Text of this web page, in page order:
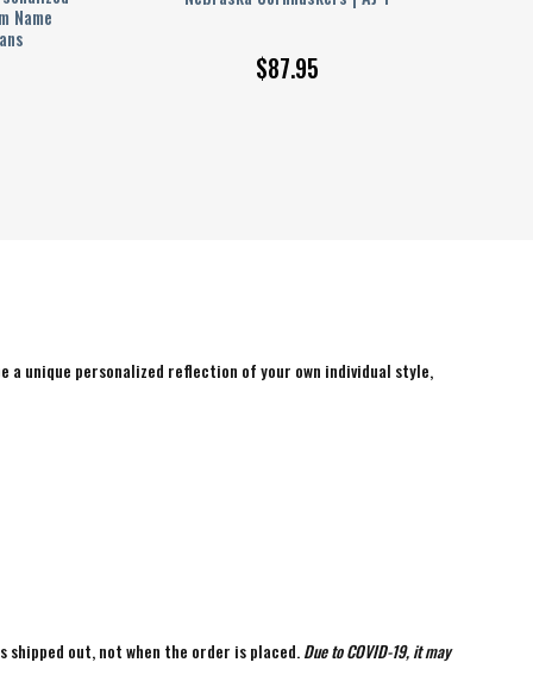
Name
$87.95
a unique personalized reflection of your own individual style,
shipped out, not when the order is placed. Due to COVID-19, it may